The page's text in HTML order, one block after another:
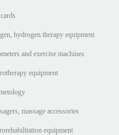
hydrogen therapy equipment
and exercise machines
equipment
massage accessories
equipment